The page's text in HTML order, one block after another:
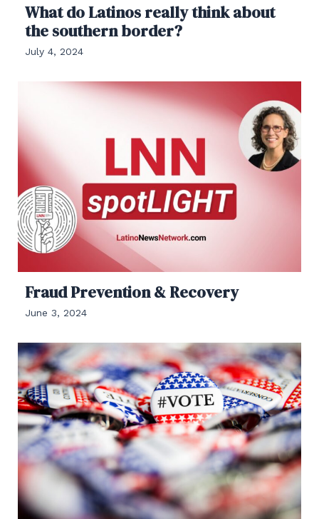
What do Latinos really think about
the southern border?
July 4, 2024
Fraud Prevention & Recovery
June 3, 2024